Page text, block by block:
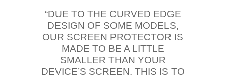
“DUE TO THE CURVED EDGE
DESIGN OF SOME MODELS,
OUR SCREEN PROTECTOR IS
MADE TO BE A LITTLE
SMALLER THAN YOUR
DEVICE’S SCREEN. THIS IS TO